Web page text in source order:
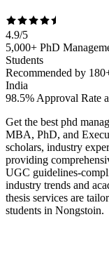
4.9/5
5,000+ PhD
Students
Recommended by
India
98.5% Approval Rate
Get the best phd
MBA, PhD, and
scholars, industry
providing
UGC guidelines-
industry trends and
thesis services are
students in Nongstoin.